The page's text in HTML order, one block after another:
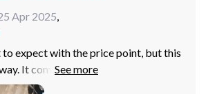
Apr 2025
to expect with the price point, but this
It compares favorably to much
with only a slight difference in